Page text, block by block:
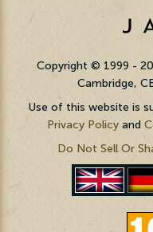
Copyright © 1999 -
Cambridge,
Use of this website is
Privacy Policy and
Do Not Sell Or
English